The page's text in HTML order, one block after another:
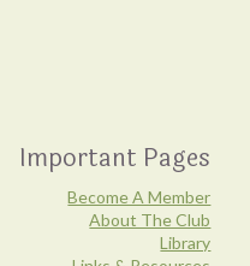
Important Pages
Become A Member
About The Club
Library